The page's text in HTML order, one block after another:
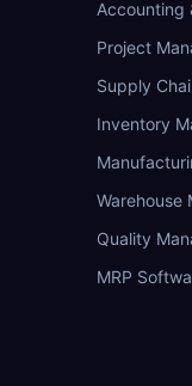
Accounting
Project
Supply
Inventory
Warehouse
Quality
MRP